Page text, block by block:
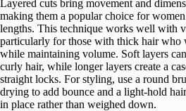
Layered cuts bring movement and
making them a popular choice for
lengths. This technique works well with
particularly for those with thick hair who
while maintaining volume. Soft layers
curly hair, while longer layers create a
straight locks. For styling, use a round
drying to add bounce and a light-hold
in place rather than weighed down.